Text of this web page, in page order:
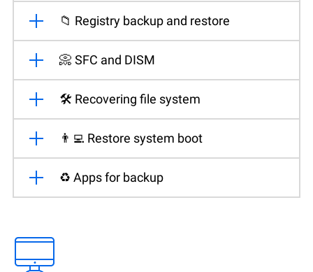
📁 Registry backup and restore
📀 SFC and DISM
🛠️ Recovering file system
👨‍💻 Restore system boot
♻️ Apps for backup